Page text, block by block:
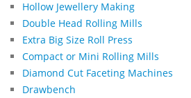
Hollow Jewellery Making
Double Head Rolling Mills
Extra Big Size Roll Press
Compact or Mini Rolling Mills
Diamond Cut Faceting Machines
Drawbench